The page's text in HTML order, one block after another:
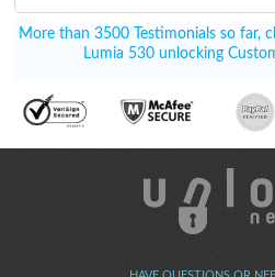
More than 3500 Testimonials so far,
Lumia 530 unlocking